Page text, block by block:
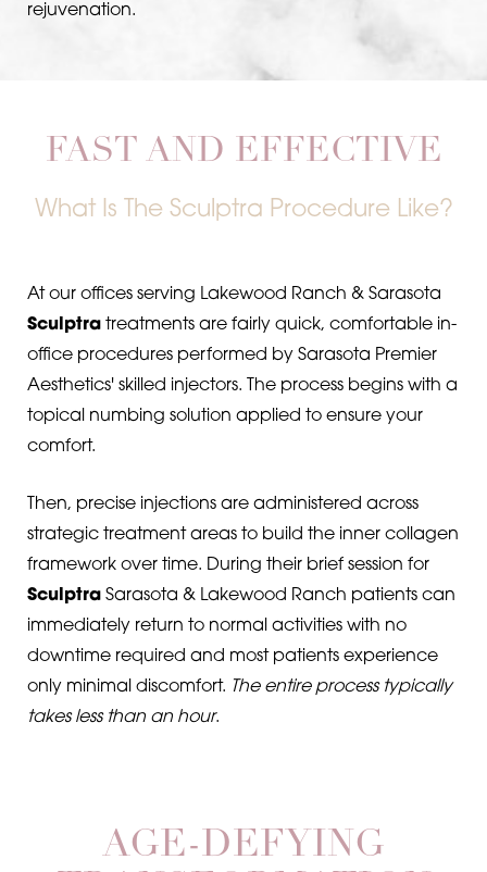
rejuvenation.
FAST AND EFFECTIVE
What Is The Sculptra Procedure Like?
At our offices serving Lakewood Ranch & Sarasota
Sculptra treatments are fairly quick, comfortable in-
office procedures performed by Sarasota Premier
Aesthetics' skilled injectors. The process begins with a
topical numbing solution applied to ensure your
comfort.
Then, precise injections are administered across
strategic treatment areas to build the inner collagen
framework over time. During their brief session for
Sculptra Sarasota & Lakewood Ranch patients can
immediately return to normal activities with no
downtime required and most patients experience
only minimal discomfort. The entire process typically
takes less than an hour.
AGE-DEFYING